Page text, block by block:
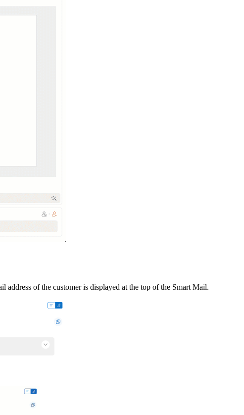
address of the customeris displayed at the top of the Smart Mail.